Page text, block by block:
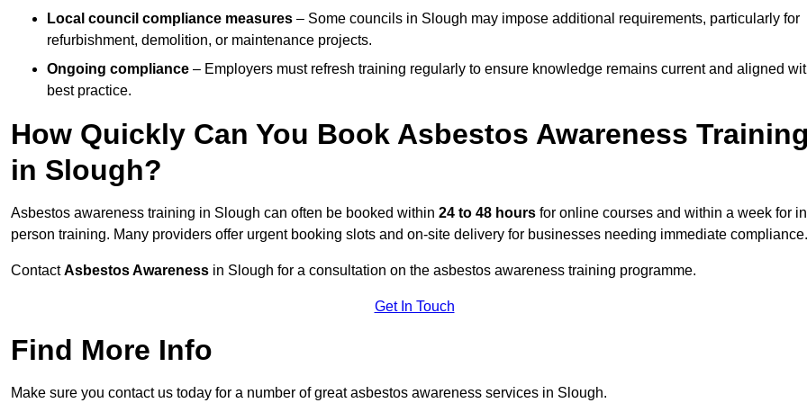
Local council compliance measures – Some councils in Slough may impose additional requirements, particularly for
refurbishment, demolition, or maintenance projects.
Ongoing compliance – Employers must refresh training regularly to ensure knowledge remains current and aligned
best practice.
How Quickly Can You Book Asbestos Awareness Training
in Slough?
Asbestos awareness training in Slough can often be booked within 24 to 48 hours for online courses and within a week for
person training. Many providers offer urgent booking slots and on-site delivery for businesses needing immediate compliance.
ContactAsbestos Awareness in Slough for a consultation on the asbestos awareness training programme.
Get In Touch
Find More Info
Make sure you contact us today for a number of great asbestos awareness services in Slough.